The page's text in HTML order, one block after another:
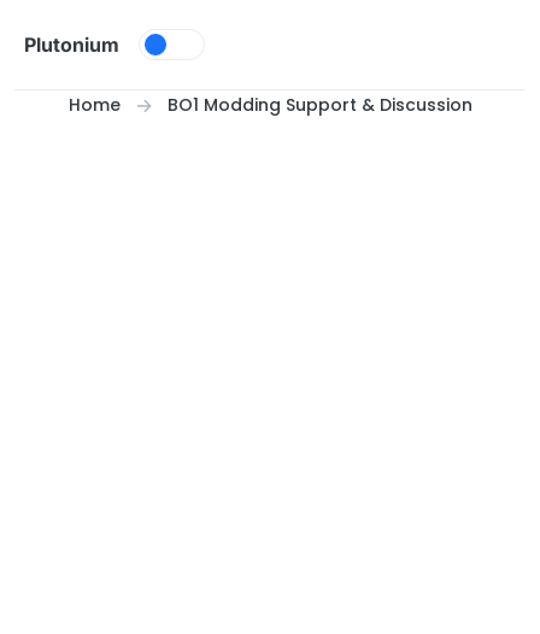
Plutonium
Home BO1 Modding Support & Discussion